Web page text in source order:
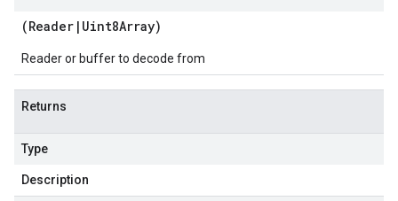
(Reader | Uint8Array)
Reader or buffer to decode from
Returns
Type
Description